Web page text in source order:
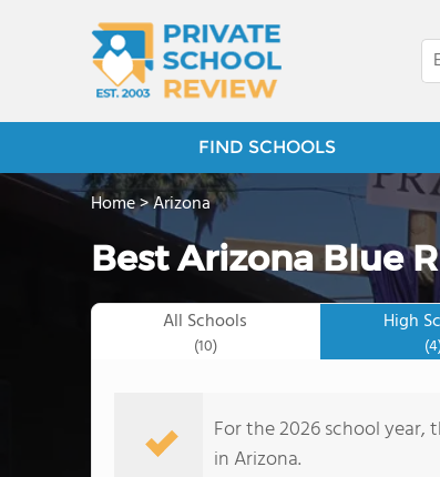
FIND SCHOOLS
Home>Arizona
Best Arizona Blue
All Schools
(10)
High
For the 2026 school year,
in Arizona.